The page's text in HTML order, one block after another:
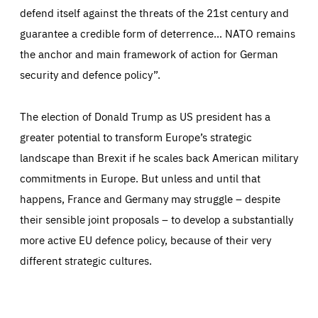
defend itself against the threats of the 21st century and
guarantee a credible form of deterrence… NATO remains
the anchor and main framework of action for German
security and defence policy”.
The election of Donald Trump as US president has a
greater potential to transform Europe’s strategic
landscape than Brexit if he scales back American military
commitments in Europe. But unless and until that
happens, France and Germany may struggle – despite
their sensible joint proposals – to develop a substantially
more active EU defence policy, because of their very
different strategic cultures.